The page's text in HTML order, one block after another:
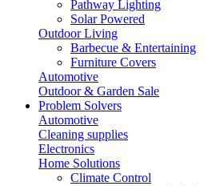
Pathway Lighting
Solar Powered
Outdoor Living
Barbecue & Entertaining
Furniture Covers
Automotive
Outdoor & Garden Sale
Problem Solvers
Automotive
Cleaning supplies
Electronics
Home Solutions
Climate Control